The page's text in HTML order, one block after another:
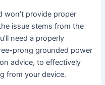
won’t provide proper
issue stems from the
need a properly
prong grounded power
advice, to effectively
from your device.